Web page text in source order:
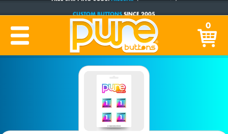
PRODUCTION TIME:1-5 BUSINESS DAYS(Plus Ship Time) 0